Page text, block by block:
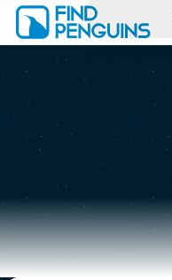
Print a book
Flyover video
Explore